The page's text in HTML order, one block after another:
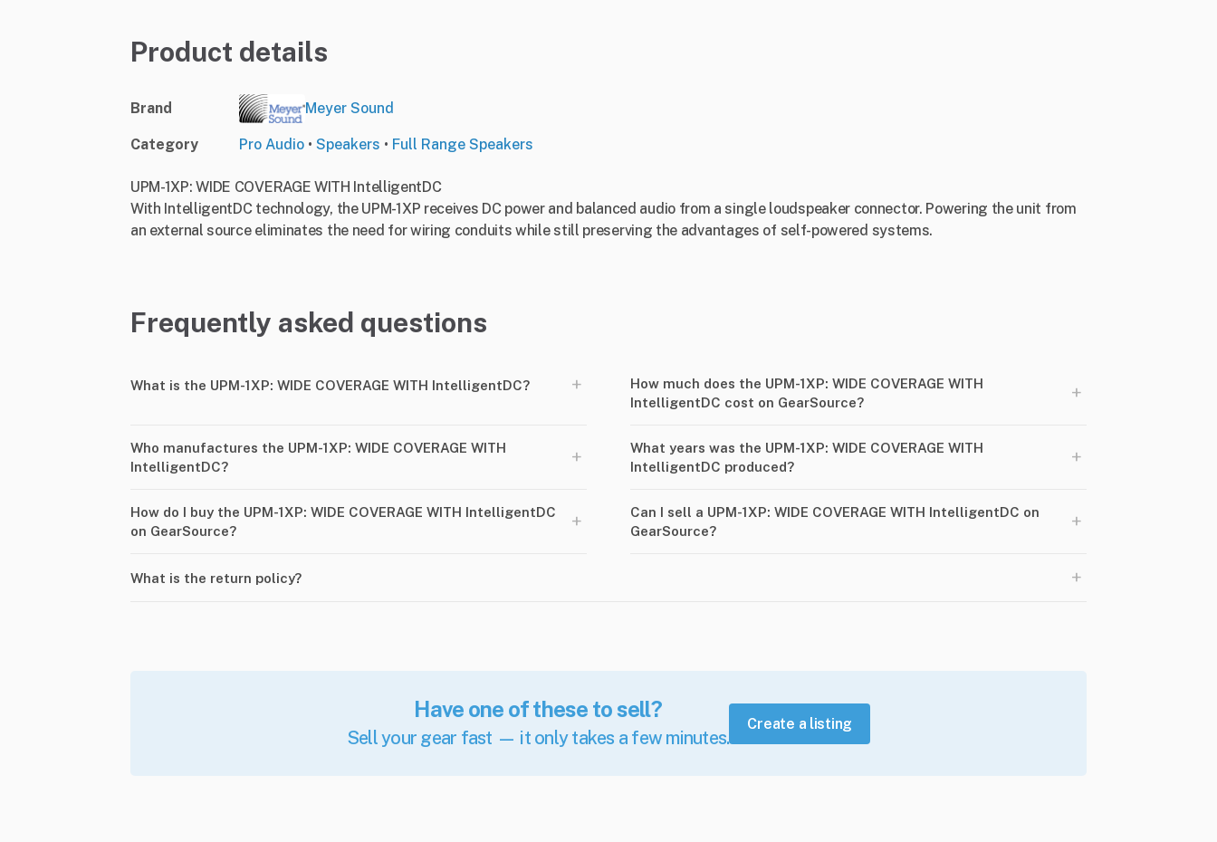
Product details
Brand Meyer Sound
Category Pro Audio • Speakers • Full Range Speakers
UPM-1XP: WIDE COVERAGE WITH IntelligentDC
With IntelligentDC technology, the UPM-1XP receives DC power and balanced audio from a single loudspeaker connector. Powering the unit from
an external source eliminates the need for wiring conduits while still preserving the advantages of self-powered systems.
Frequently asked questions
What is the UPM-1XP: WIDE COVERAGE WITH IntelligentDC? +
How much does the UPM-1XP: WIDE COVERAGE WITH
IntelligentDC cost on GearSource?
+
Who manufactures the UPM-1XP: WIDE COVERAGE WITH
IntelligentDC?
+
What years was the UPM-1XP: WIDE COVERAGE WITH
IntelligentDC produced?
+
How do I buy the UPM-1XP: WIDE COVERAGE WITH IntelligentDC
on GearSource?
+
Can I sell a UPM-1XP: WIDE COVERAGE WITH IntelligentDC on
GearSource?
+
What is the return policy? +
Have one of these to sell?
Sell your gear fast — it only takes a few minutes.
Create a listing